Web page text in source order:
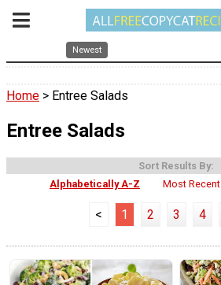
Newest
Home > Entree Salads
Entree Salads
Sort Results By:
Alphabetically A-Z
Most Recent
< 1 2 3 4